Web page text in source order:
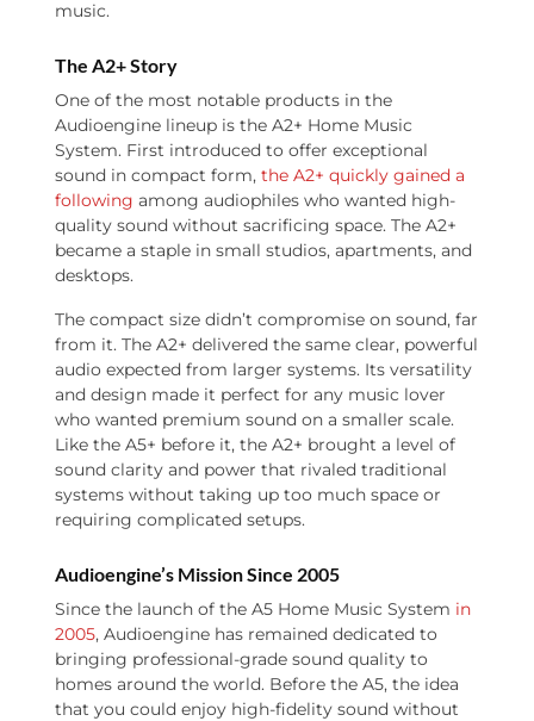
music.
The A2+ Story
One of the most notable products in the
Audioengine lineup is the A2+ Home Music
System. First introduced to offer exceptional
sound in compact form, the A2+ quickly gained a
following among audiophiles who wanted high-
quality sound without sacrificing space. The A2+
became a staple in small studios, apartments, and
desktops.
The compact size didn’t compromise on sound, far
from it. The A2+ delivered the same clear, powerful
audio expected from larger systems. Its versatility
and design made it perfect for any music lover
who wanted premium sound on a smaller scale.
Like the A5+ before it, the A2+ brought a level of
sound clarity and power that rivaled traditional
systems without taking up too much space or
requiring complicated setups.
Audioengine’s Mission Since 2005
Since the launch of the A5 Home Music System in
2005, Audioengine has remained dedicated to
bringing professional-grade sound quality to
homes around the world. Before the A5, the idea
that you could enjoy high-fidelity sound without